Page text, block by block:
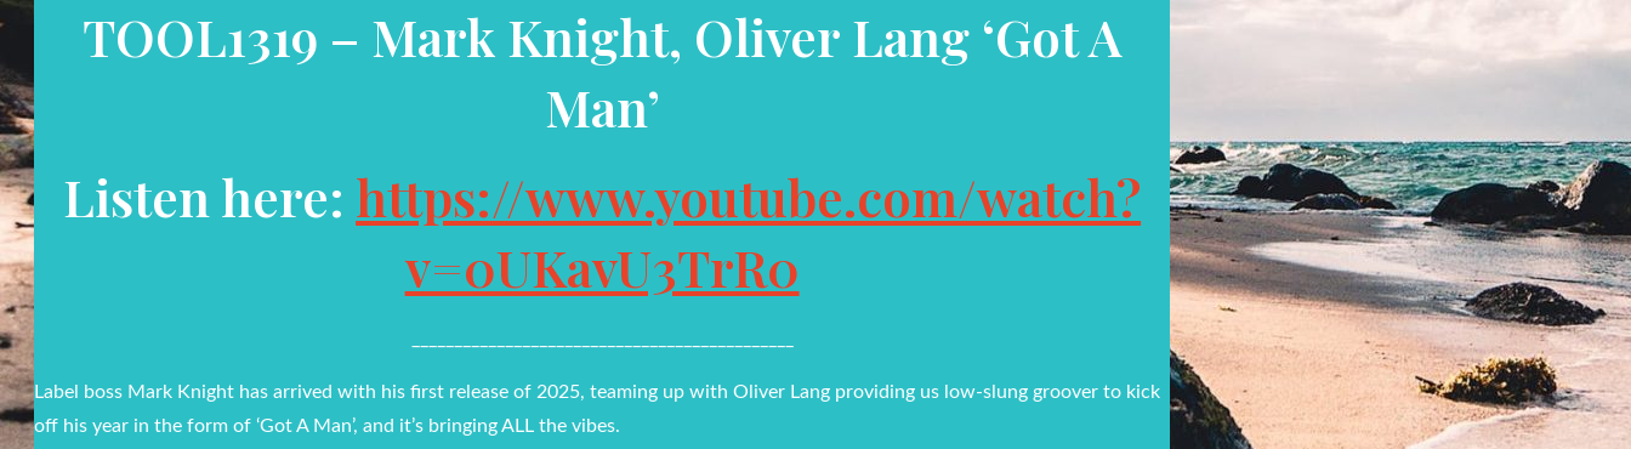
TOOL1319 – Mark Knight, Oliver Lang ‘Got A
Man’
Listen here: https://www.youtube.com/watch?
v=0UKavU3TrR0
Label boss Mark Knight has arrived with his first release of 2025, teaming up with Oliver Lang providing us low-slung groover to kick
off his year in the form of ‘Got A Man’, and it’s bringing ALL the vibes.